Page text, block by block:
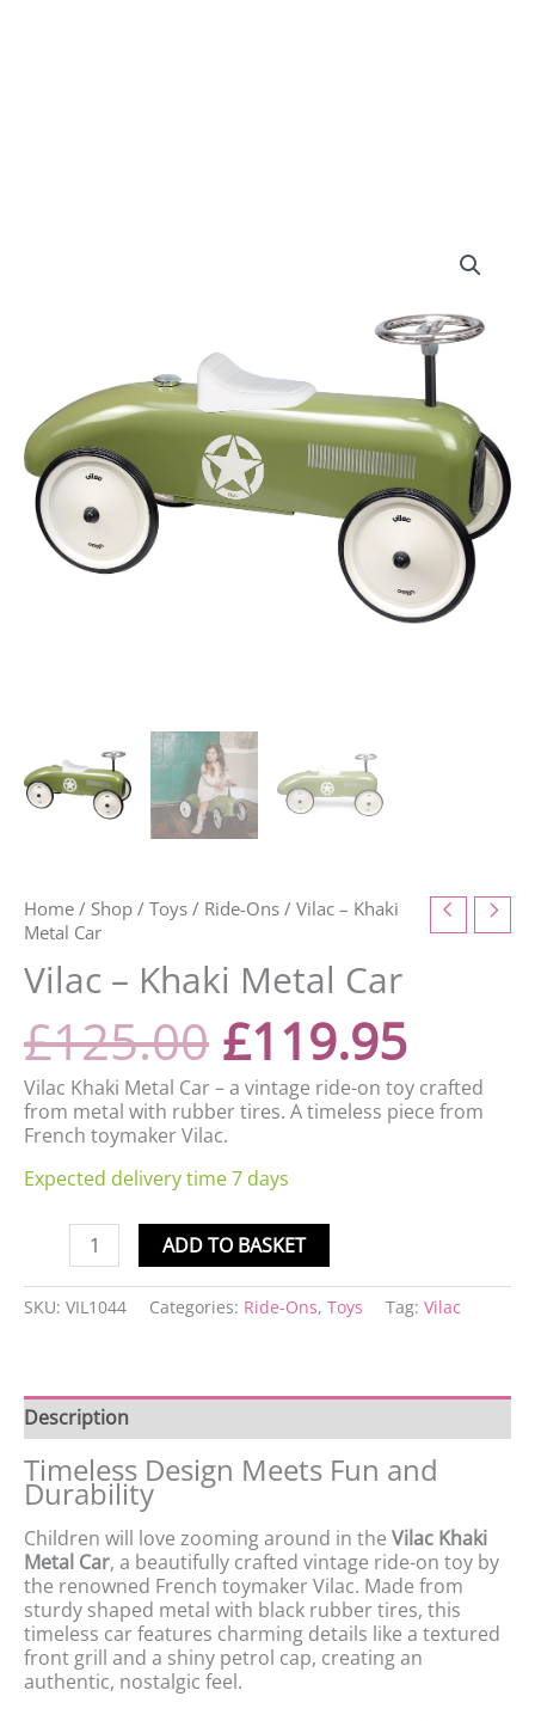
Home / Shop / Toys / Ride-Ons / Vilac – Khaki
Metal Car
Vilac – Khaki Metal Car
£125.00
was:
£125.00.
£119.95
price
is:
Vilac Khaki Metal Car – a vintage ride-on toy crafted
from metal with rubber tires. A timeless piece from
French toymaker Vilac.
Expected delivery time 7 days
ADD TO BASKET
SKU: VIL1044 Categories: Ride-Ons, Toys Tag: Vilac
Description
Timeless Design Meets Fun and
Durability
Children will love zooming around in the Vilac Khaki
Metal Car, a beautifully crafted vintage ride-on toy by
the renowned French toymaker Vilac. Made from
sturdy shaped metal with black rubber tires, this
timeless car features charming details like a textured
front grill and a shiny petrol cap, creating an
authentic, nostalgic feel.